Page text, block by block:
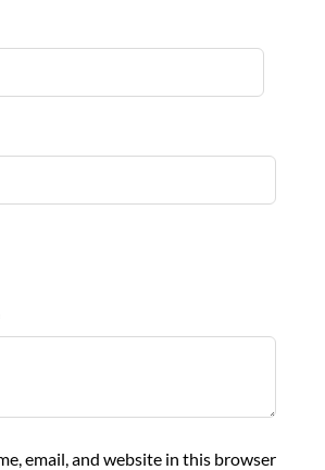
email, and website in this browser